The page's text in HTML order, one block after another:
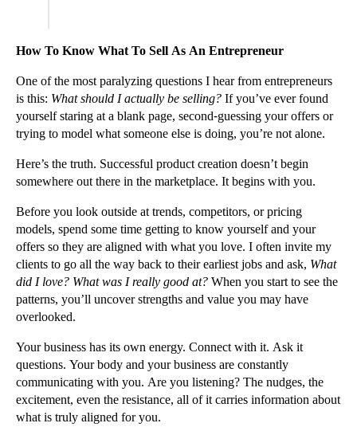
How To Know What To Sell As An Entrepreneur
One of the most paralyzing questions I hear from entrepreneurs
is this: What should I actually be selling?If you’ve ever found
yourself staring at a blank page, second-guessing your offers or
trying to model what someone else is doing, you’re not alone.
Here’s the truth. Successful product creation doesn’t begin
somewhere out there in the marketplace. It begins with you.
Before you look outside at trends, competitors, or pricing
models, spend some time getting to know yourself and your
offers so they are aligned with what you love. I often invite my
clients to go all the way back to their earliest jobs and ask, What
did I love? What was I really good at?When you start to see the
patterns, you’ll uncover strengths and value you may have
overlooked.
Your business has its own energy. Connect with it. Ask it
questions. Your body and your business are constantly
communicating with you. Are you listening? The nudges, the
excitement, even the resistance, all of it carries information about
what is truly aligned for you.